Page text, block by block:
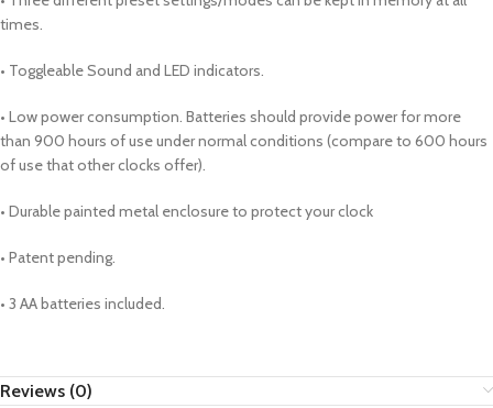
times.
• Toggleable Sound and LED indicators.
• Low power consumption. Batteries should provide power for more
than 900 hours of use under normal conditions (compare to 600 hours
of use that other clocks offer).
• Durable painted metal enclosure to protect your clock
• Patent pending.
• 3 AA batteries included.
Reviews (0)